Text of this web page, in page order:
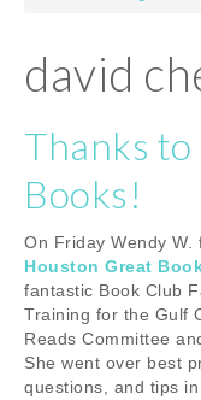
david
Thanks
Books!
On Friday Wendy W.
Houston Great
fantastic Book Club
Training for the Gulf
Reads Committee
She went over best
questions, and tips